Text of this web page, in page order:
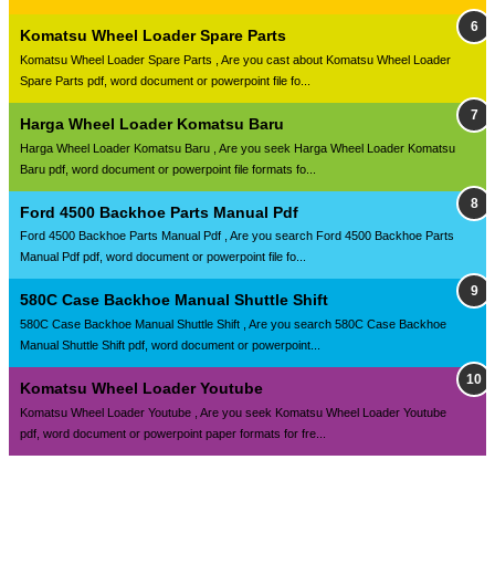
Komatsu Wheel Loader Spare Parts
Komatsu Wheel Loader Spare Parts , Are you cast about Komatsu Wheel Loader
Spare Parts pdf, word document or powerpoint file fo...
Harga Wheel Loader Komatsu Baru
Harga Wheel Loader Komatsu Baru , Are you seek Harga Wheel Loader Komatsu
Baru pdf, word document or powerpoint file formats fo...
Ford 4500 Backhoe Parts Manual Pdf
Ford 4500 Backhoe Parts Manual Pdf , Are you search Ford 4500 Backhoe Parts
Manual Pdf pdf, word document or powerpoint file fo...
580C Case Backhoe Manual Shuttle Shift
580C Case Backhoe Manual Shuttle Shift , Are you search 580C Case Backhoe
Manual Shuttle Shift pdf, word document or powerpoint...
Komatsu Wheel Loader Youtube
Komatsu Wheel Loader Youtube , Are you seek Komatsu Wheel Loader Youtube
pdf, word document or powerpoint paper formats for fre...